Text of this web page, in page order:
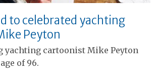
to celebrated yachting
Peyton
yachting cartoonist Mike Peyton
of 96.